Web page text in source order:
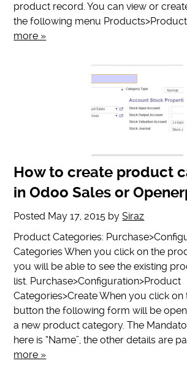
product record. You can view or
the following menu
more »
How to create product
in Odoo Sales or
Posted May 17, 2015 bySiraz
Product Categories:
Categories When you click on the
you will be able to see the existing
list. Purchase>Configuration>Product
Categories>Create When you click on
button the following form will be
a new product category. The
here is “Name”, the other details are
more »